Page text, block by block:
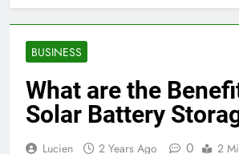
BUSINESS
What are the
Solar Battery
Lucien 2 Years Ago 0 2